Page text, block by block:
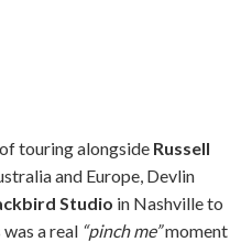
touring alongside Russell
and Europe, Devlin
Studio in Nashville to
was a real “pinch me”moment